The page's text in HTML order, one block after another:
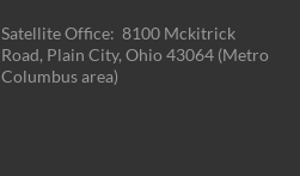
Satellite Office: 8100 Mckitrick
Road, Plain City, Ohio 43064 (Metro
Columbus area)